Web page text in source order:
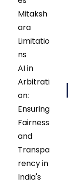
Mitaksh
ara
Limitatio
ns
AI in
Arbitrati
on:
Ensuring
Fairness
and
Transpa
rency in
India's